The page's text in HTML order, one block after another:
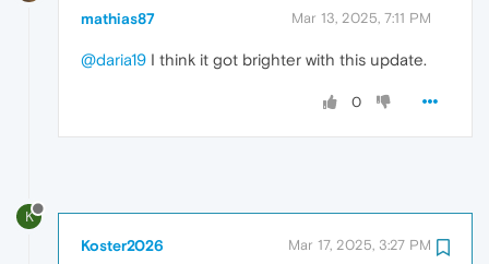
mathias87 Mar 13, 2025, 7:11 PM
@daria19 I think it got brighter with this update.
0
K
Koster2026 Mar 17, 2025, 3:27 PM